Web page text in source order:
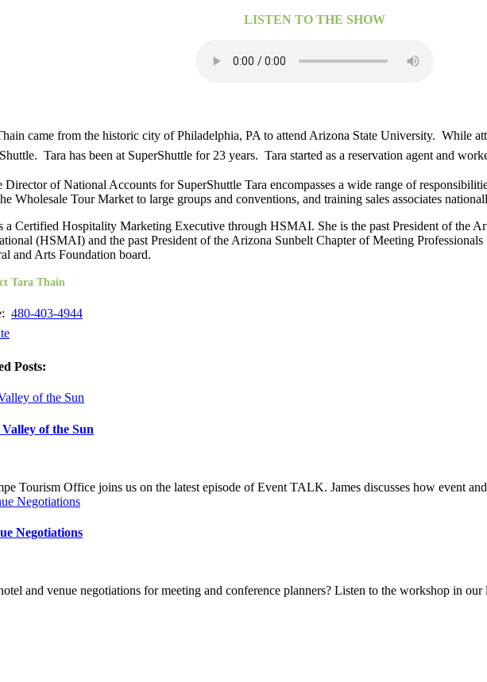
LISTEN TO THE SHOW
came from the historic city of Philadelphia, PA to attend Arizona State University. While
Tara has been at SuperShuttle for 23 years. Tara started as a reservation agent and
Director of National Accounts for SuperShuttle Tara encompasses a wide range of
Wholesale Tour Market to large groups and conventions, and training sales associates
a Certified Hospitality Marketing Executive through HSMAI. She is the past President of the
(HSMAI) and the past President of the Arizona Sunbelt Chapter of Meeting
and Arts Foundation board.
Tara Thain
480-403-4944
Posts:
of the Sun
Tourism Office joins us on the latest episode of Event TALK. James discusses how event
Negotiations
and venue negotiations for meeting and conference planners? Listen to the workshop in our